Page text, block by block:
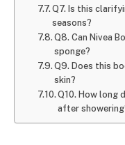
Q7. Is this
seasons?
Q8. Can Nivea
sponge?
Q9. Does this
skin?
Q10. How long
after